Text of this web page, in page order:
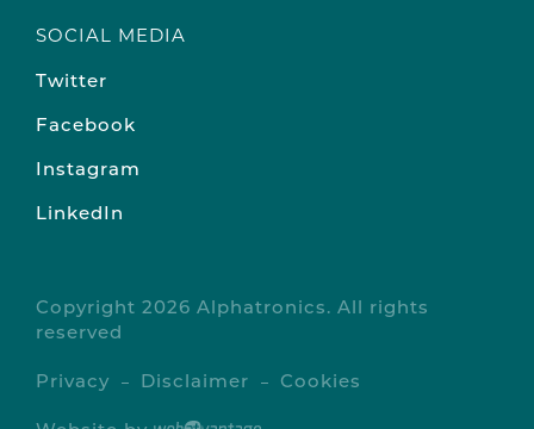
SOCIAL MEDIA
Twitter
Facebook
Instagram
LinkedIn
Copyright 2026 Alphatronics. All rights
reserved
Privacy Disclaimer Cookies